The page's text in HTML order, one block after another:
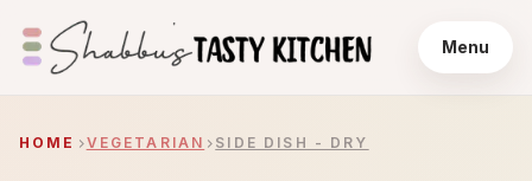
Menu
HOME VEGETARIAN SIDE DISH - DRY